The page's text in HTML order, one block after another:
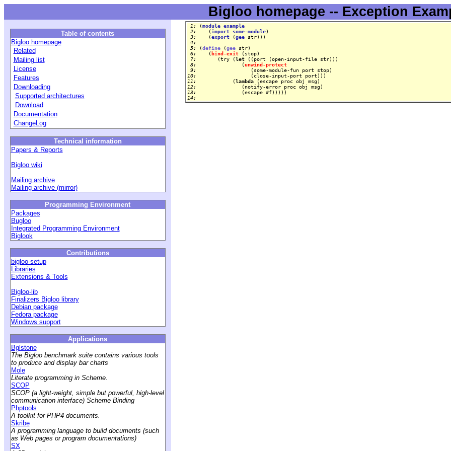
Bigloo homepage -- Exception
Table of contents
Bigloo homepage
Related
Mailing list
License
Features
Downloading
Supported architectures
Download
Documentation
ChangeLog
Technical information
Papers & Reports
Bigloo wiki
Mailing archive
Mailing archive (mirror)
Programming Environment
Packages
Bugloo
Integrated Programming Environment
Biglook
Contributions
bigloo-setup
Libraries
Extensions & Tools
Bigloo-lib
Finalizers Bigloo library
Debian package
Fedora package
Windows support
Applications
Bglstone
The Bigloo benchmark suite contains various tools
to produce and display bar charts
Mole
Literate programming in Scheme.
SCOP
SCOP (a light-weight, simple but powerful, high-level
communication interface) Scheme Binding
Phptools
A toolkit for PHP4 documents.
Skribe
A programming language to build documents (such
as Web pages or program documentations)
SX
1: (module example
2:
   (
import some-module
3:
   (
export (gee
4:
5:
(define (gee
6:
   (
bind-exit
7:
      (try (
let
8:
              (
unwind-protect
9:
10:
11:
           (
lambda
12:
13:
14: